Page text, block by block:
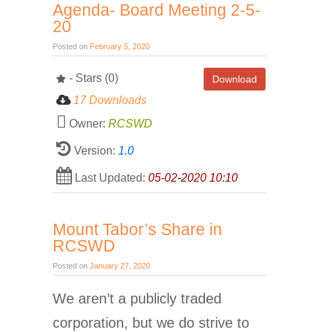
Agenda- Board Meeting 2-5-
20
Posted on February 5, 2020
Download
- Stars (0)
17 Downloads
Owner: RCSWD
Version: 1.0
Last Updated: 05-02-2020 10:10
Mount Tabor’s Share in
RCSWD
Posted on January 27, 2020
We aren’t a publicly traded
corporation, but we do strive to